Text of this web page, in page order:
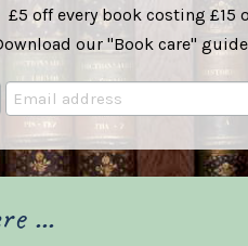
£5 off every book costing £15
our "Book care" guide
...